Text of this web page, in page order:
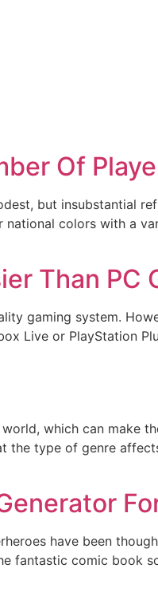
Of
but insubstantial
colors with a
Than PC
gaming system.
Live or PlayStation
which can make
the type of genre
have been
fantastic comic book